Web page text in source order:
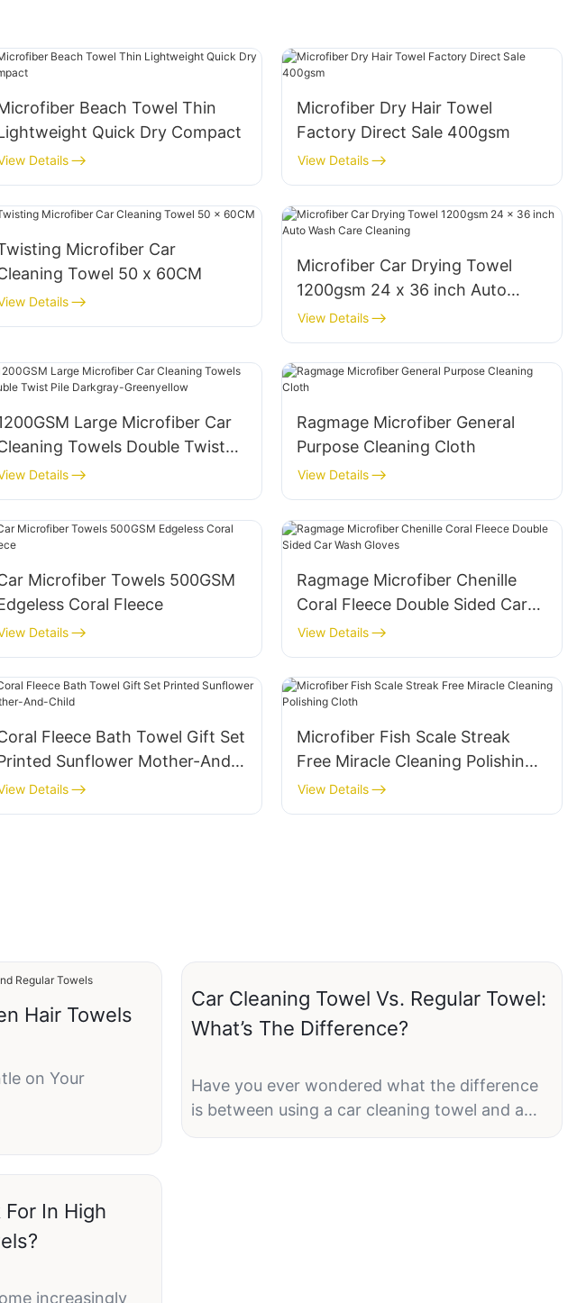
Beach Towel Thin
Quick Dry Compact
Details
Microfiber Dry Hair Towel
Factory Direct Sale 400gsm
View Details
Microfiber Car
Towel 50 x 60CM
Details
Microfiber Car Drying Towel
1200gsm 24 x 36 inch Auto
Wash Care Cleaning
View Details
Large Microfiber Car
Towels Double Twist
Darkgray-Greenyellow
Details
Ragmage Microfiber General
Purpose Cleaning Cloth
View Details
Microfiber Towels 500GSM
Coral Fleece
Details
Ragmage Microfiber Chenille
Coral Fleece Double Sided Car
Wash Gloves
View Details
Fleece Bath Towel Gift Set
Sunflower Mother-And-
Details
Microfiber Fish Scale Streak
Free Miracle Cleaning Polishing
Cloth
View Details
Hair Towels
on Your
Protecting Your
Choices5
Car Cleaning Towel Vs. Regular Towel:
What’s The Difference?
Have you ever wondered what the difference
is between using a car cleaning towel and a
regular towel to clean your vehicle? Many
In High
increasingly